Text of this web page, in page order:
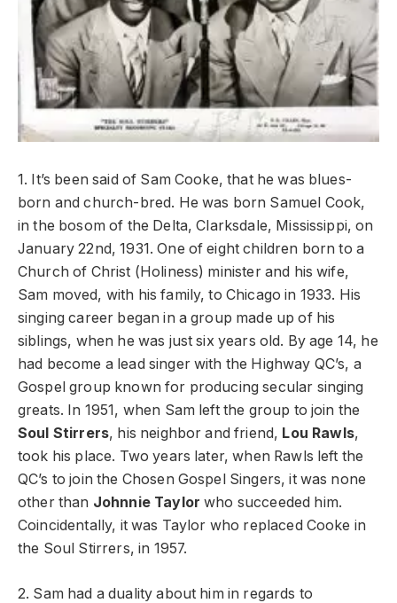
1. It’s been said of Sam Cooke, that he was blues-
born and church-bred. He was born Samuel Cook,
in the bosom of the Delta, Clarksdale, Mississippi, on
January 22nd, 1931. One of eight children born to a
Church of Christ (Holiness) minister and his wife,
Sam moved, with his family, to Chicago in 1933. His
singing career began in a group made up of his
siblings, when he was just six years old. By age 14, he
had become a lead singer with the Highway QC’s, a
Gospel group known for producing secular singing
greats. In 1951, when Sam left the group to join the
Soul Stirrers, his neighbor and friend, Lou Rawls,
took his place. Two years later, when Rawls left the
QC’s to join the Chosen Gospel Singers, it was none
other than Johnnie Taylor who succeeded him.
Coincidentally, it was Taylor who replaced Cooke in
the Soul Stirrers, in 1957.
2. Sam had a duality about him in regards to